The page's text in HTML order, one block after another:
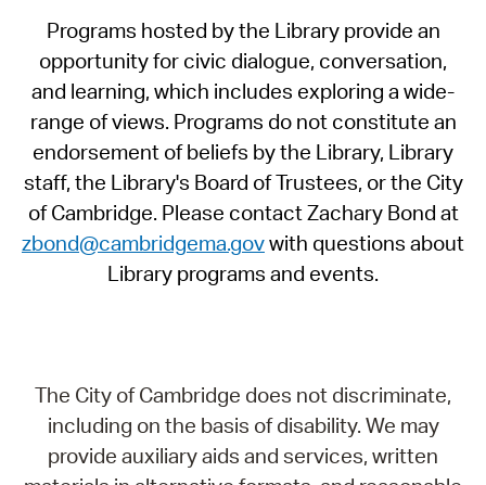
Programs hosted by the Library provide an
opportunity for civic dialogue, conversation,
and learning, which includes exploring a wide-
range of views. Programs do not constitute an
endorsement of beliefs by the Library, Library
staff, the Library's Board of Trustees, or the City
of Cambridge. Please contact Zachary Bond at
zbond@cambridgema.govwith questions about
Library programs and events.
The City of Cambridge does not discriminate,
including on the basis of disability. We may
provide auxiliary aids and services, written